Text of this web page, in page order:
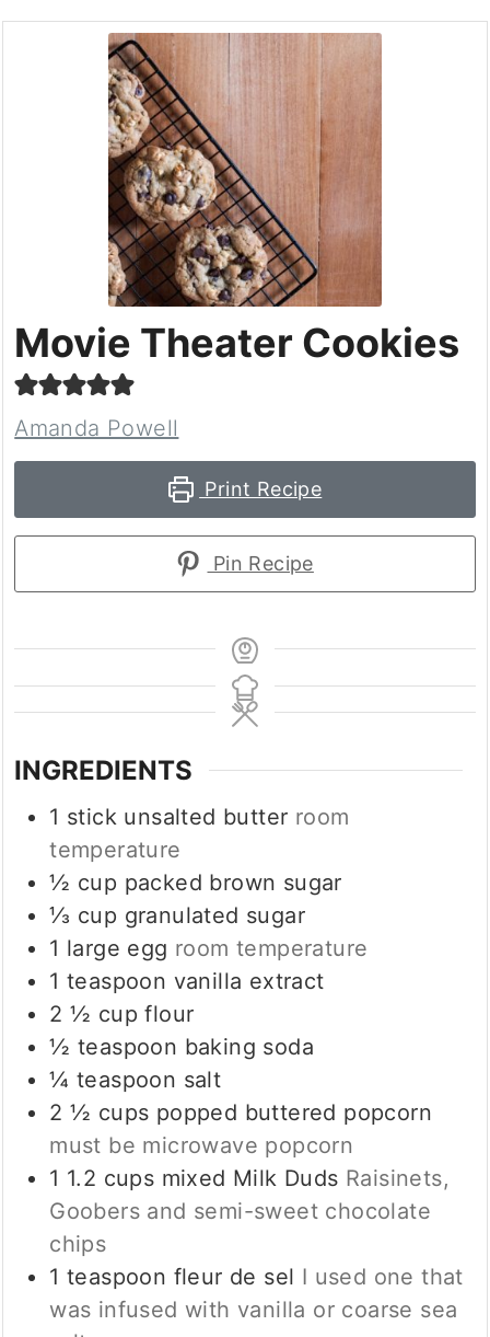
Movie Theater Cookies
Amanda Powell
Print Recipe
Pin Recipe
INGREDIENTS
1 stick unsalted butter room
temperature
½ cup packed brown sugar
⅓ cup granulated sugar
1 large egg room temperature
1 teaspoon vanilla extract
2 ½ cup flour
½ teaspoon baking soda
¼ teaspoon salt
2 ½ cups popped buttered popcorn
must be microwave popcorn
1 1.2 cups mixed Milk Duds Raisinets,
Goobers and semi-sweet chocolate
chips
1 teaspoon fleur de sel I used one that
was infused with vanilla or coarse sea